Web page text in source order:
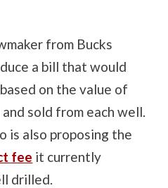
from Bucks
a bill that would
on the value of
sold from each well.
is also proposing the
fee it currently
drilled.